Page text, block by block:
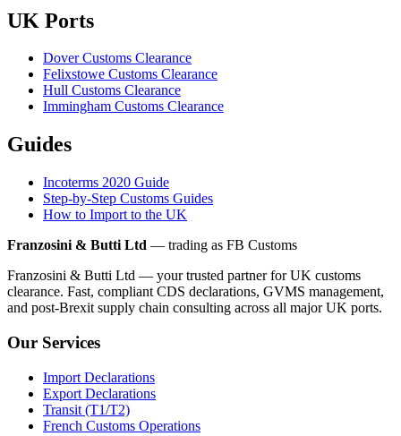
UK Ports
Dover Customs Clearance
Felixstowe Customs Clearance
Hull Customs Clearance
Immingham Customs Clearance
Guides
Incoterms 2020 Guide
Step-by-Step Customs Guides
How to Import to the UK
Franzosini & Butti Ltd — trading as FB Customs
Franzosini & Butti Ltd — your trusted partner for UK customs
clearance. Fast, compliant CDS declarations, GVMS management,
and post-Brexit supply chain consulting across all major UK ports.
Our Services
Import Declarations
Export Declarations
Transit (T1/T2)
French Customs Operations